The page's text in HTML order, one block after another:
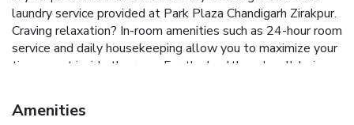
laundry service provided at Park Plaza Chandigarh Zirakpur.
Craving relaxation? In-room amenities such as 24-hour room
service and daily housekeeping allow you to maximize your
time spent inside the room.For the health and well-being
assigned zones.Accommodations come equipped with all
the conveniences required for a restful night's slumber. A
Amenities